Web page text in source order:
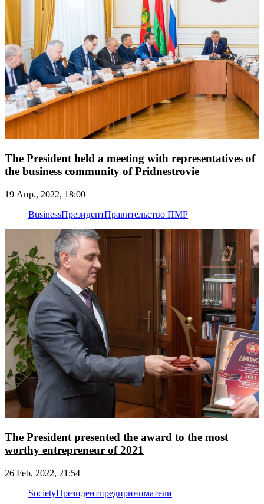
The President held a meeting with representatives of
the business community of Pridnestrovie
19 Апр., 2022, 18:00
BusinessПрезидентПравительство ПМР
The President presented the award to the most
worthy entrepreneur of 2021
26 Feb, 2022, 21:54
SocietyПрезидентпредприниматели